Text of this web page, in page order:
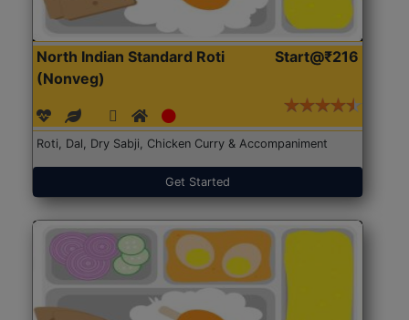
North Indian Standard Roti
(Nonveg)
Start@₹216
Roti, Dal, Dry Sabji, Chicken Curry & Accompaniment
Get Started